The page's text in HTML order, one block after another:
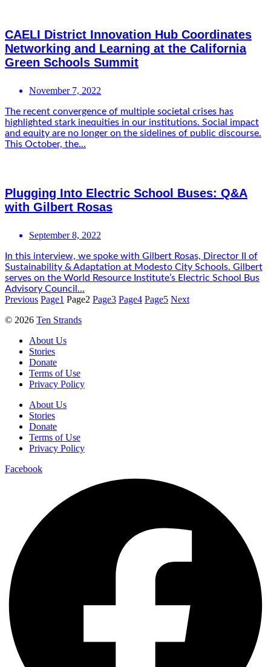
CAELI District Innovation Hub Coordinates
Networking and Learning at the California
Green Schools Summit
November 7, 2022
The recent convergence of multiple societal crises has
highlighted stark inequities in our institutions. Social impact
and equity are no longer on the sidelines of public discourse.
This October, the...
Plugging Into Electric School Buses: Q&A
with Gilbert Rosas
September 8, 2022
In this interview, we spoke with Gilbert Rosas, Director II of
Sustainability & Adaptation at Modesto City Schools. Gilbert
serves on the World Resource Institute’s Electric School Bus
Advisory Council...
Previous Page1 Page2 Page3 Page4 Page5 Next
© 2026 Ten Strands
About Us
Stories
Donate
Terms of Use
Privacy Policy
About Us
Stories
Donate
Terms of Use
Privacy Policy
Facebook